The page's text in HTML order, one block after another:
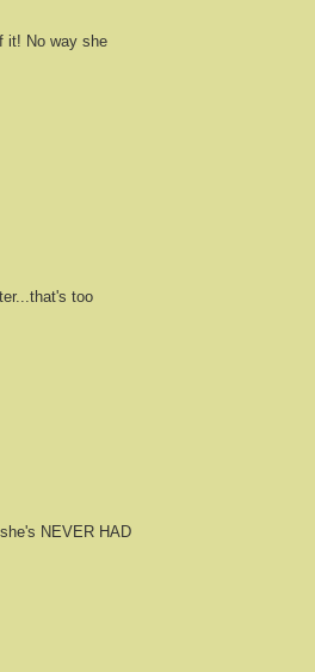
it! No way she
too
NEVER HAD